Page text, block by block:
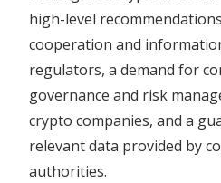
high-level
cooperation and
regulators, a demand for
governance and risk
crypto companies, and a
relevant data provided by
authorities.